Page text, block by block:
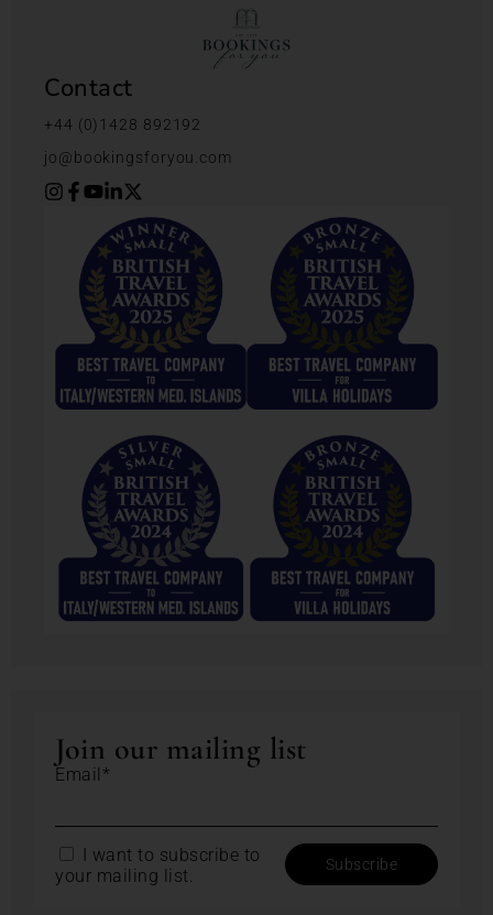
Contact
+44 (0)1428 892192
jo@bookingsforyou.com
Join our mailing list
Email*
I want to subscribe to
your mailing list.